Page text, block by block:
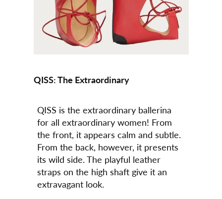
QISS: The Extraordinary
QISS is the extraordinary ballerina
for all extraordinary women! From
the front, it appears calm and subtle.
From the back, however, it presents
its wild side. The playful leather
straps on the high shaft give it an
extravagant look.